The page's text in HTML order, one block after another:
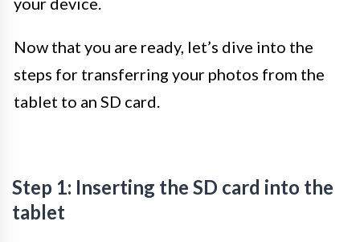
Now that you are ready, let’s dive into the
steps for transferring your photos from the
tablet to an SD card.
Step 1: Inserting the SD card into the
tablet